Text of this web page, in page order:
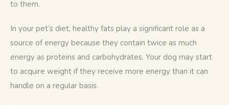
to them.
In your pet’s diet, healthy fats play a significant role as a
source of energy because they contain twice as much
energy as proteins and carbohydrates. Your dog may start
to acquire weight if they receive more energy than it can
handle on a regular basis.